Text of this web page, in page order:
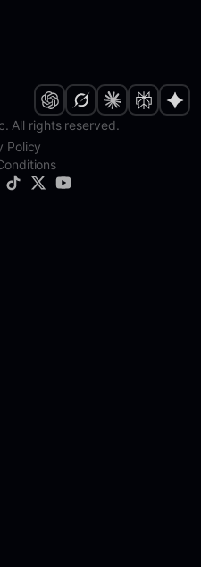
All rights reserved.
Policy